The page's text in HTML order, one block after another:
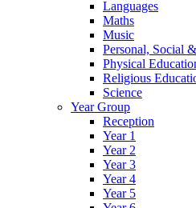
Languages
Maths
Music
Personal, Social
Physical
Religious
Science
Year Group
Reception
Year 1
Year 2
Year 3
Year 4
Year 5